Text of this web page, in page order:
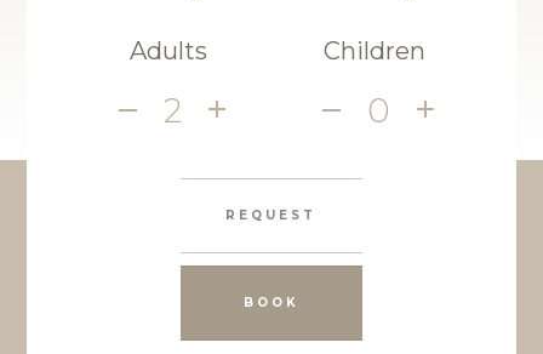
Adults
2
Children
0
REQUEST
BOOK